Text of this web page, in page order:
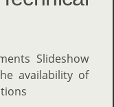
Slideshow
availability of